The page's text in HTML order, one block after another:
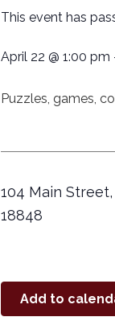
This event has
April 22 @ 1:00 pm
Puzzles, games,
104 Main
18848
Add to